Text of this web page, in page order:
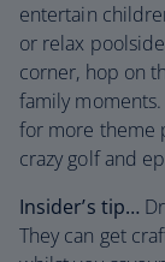
entertain
or relax
corner, hop on
family
for more theme
crazy golf and
Insider’s tip…
They can get